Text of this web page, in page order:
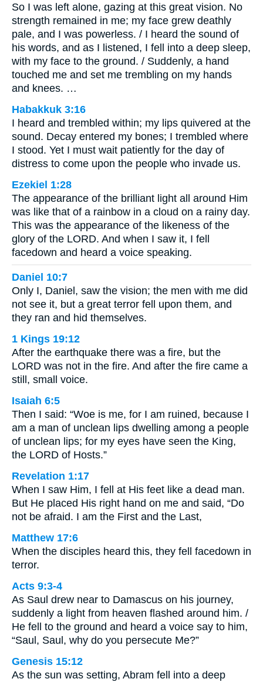
So I was left alone, gazing at this great vision. No
strength remained in me; my face grew deathly
pale, and I was powerless. / I heard the sound of
his words, and as I listened, I fell into a deep sleep,
with my face to the ground. / Suddenly, a hand
touched me and set me trembling on my hands
and knees. …
Habakkuk 3:16
I heard and trembled within; my lips quivered at the
sound. Decay entered my bones; I trembled where
I stood. Yet I must wait patiently for the day of
distress to come upon the people who invade us.
Ezekiel 1:28
The appearance of the brilliant light all around Him
was like that of a rainbow in a cloud on a rainy day.
This was the appearance of the likeness of the
glory of the LORD. And when I saw it, I fell
facedown and heard a voice speaking.
Daniel 10:7
Only I, Daniel, saw the vision; the men with me did
not see it, but a great terror fell upon them, and
they ran and hid themselves.
1 Kings 19:12
After the earthquake there was a fire, but the
LORD was not in the fire. And after the fire came a
still, small voice.
Isaiah 6:5
Then I said: “Woe is me, for I am ruined, because I
am a man of unclean lips dwelling among a people
of unclean lips; for my eyes have seen the King,
the LORD of Hosts.”
Revelation 1:17
When I saw Him, I fell at His feet like a dead man.
But He placed His right hand on me and said, “Do
not be afraid. I am the First and the Last,
Matthew 17:6
When the disciples heard this, they fell facedown in
terror.
Acts 9:3-4
As Saul drew near to Damascus on his journey,
suddenly a light from heaven flashed around him. /
He fell to the ground and heard a voice say to him,
“Saul, Saul, why do you persecute Me?”
Genesis 15:12
As the sun was setting, Abram fell into a deep